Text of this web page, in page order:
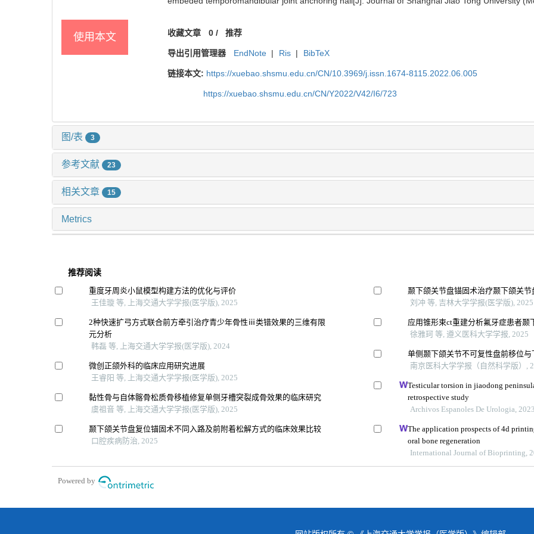
使用本文 收藏文章 0/ 推荐
导出引用管理器 EndNote | Ris | BibTeX
链接本文: https://xuebao.shsmu.edu.cn/CN/10.3969/j.issn.1674-8115.2022.06.005
https://xuebao.shsmu.edu.cn/CN/Y2022/V42/I6/723
图/表 3
参考文献 23
相关文章 15
Metrics
推荐阅读
重度牙周炎小鼠模型构建方法的优化与评价
王佳璇 等, 上海交通大学学报(医学版), 2025
2种快速扩弓方式联合前方牵引治疗青少年骨性ⅲ类错效果的三维有限
元分析
韩磊 等, 上海交通大学学报(医学版), 2024
微创正颌外科的临床应用研究进展
王睿阳 等, 上海交通大学学报(医学版), 2025
黏性骨与自体髂骨松质骨移植修复单侧牙槽突裂成骨效果的临床研究
虞祖音 等, 上海交通大学学报(医学版), 2025
颞下颌关节盘复位锚固术不同入路及前附着松解方式的临床效果比较
口腔疾病防治, 2025
颞下颌关节盘锚固术治疗颞下颌关
刘冲 等, 吉林大学学报(医学版), 2025
应用锥形束ct重建分析氟牙症患者颞
徐雅珂 等, 遵义医科大学学报, 2025
单侧颞下颌关节不可复性盘前移位
南京医科大学学报（自然科学版）,
Testicular torsion in jiaodong
retrospective study
Archivos Espanoles De Urologia, 2023
The application prospects of 4d
oral bone regeneration
International Journal of Bioprinting,
Powered by